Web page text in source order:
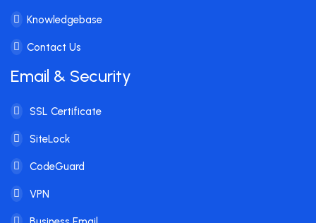
Knowledgebase
Contact Us
Email & Security
SSL Certificate
SiteLock
CodeGuard
VPN